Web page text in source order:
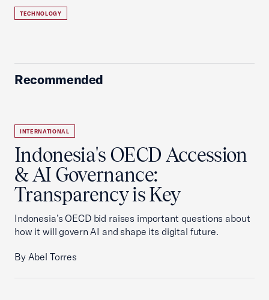
TECHNOLOGY
Recommended
INTERNATIONAL
Indonesia's OECD Accession
& AI Governance:
Transparency is Key
Indonesia’s OECD bid raises important questions about
how it will govern AI and shape its digital future.
By Abel Torres